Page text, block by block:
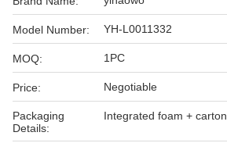
Model Number: YH-L0011332
MOQ: 1PC
Price: Negotiable
Packaging
Details:
Integrated foam + carton